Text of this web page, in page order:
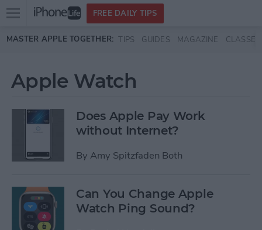
Skip to main content
Open
menu
FREE DAILY TIPS
MASTER APPLE TOGETHER: TIPS GUIDES MAGAZINE CLASSES
Apple Watch
Does Apple Pay Work
without Internet?
By Amy Spitzfaden Both
Can You Change Apple
Watch Ping Sound?